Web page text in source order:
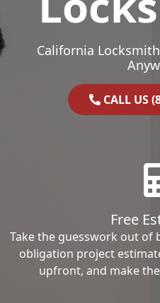
California
CALL US
Free
Take the guesswork out
obligation project
upfront, and make